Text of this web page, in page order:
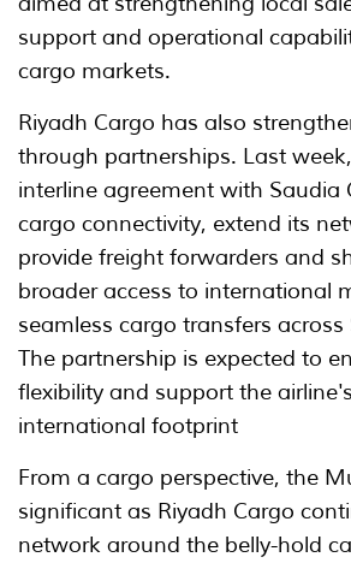
support and operational
cargo markets.
Riyadh Cargo has also
through partnerships. Last
interline agreement with Saudia
cargo connectivity, extend its
provide freight forwarders and
broader access to international
seamless cargo transfers
The partnership is expected to
flexibility and support the
international footprint
From a cargo perspective, the
significant as Riyadh Cargo
network around the belly-hold